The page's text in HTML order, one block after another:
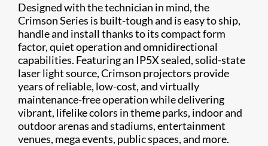
Designed with the technician in mind, the
Crimson Series is built-tough and is easy to ship,
handle and install thanks to its compact form
factor, quiet operation and omnidirectional
capabilities. Featuring an IP5X sealed, solid-state
laser light source, Crimson projectors provide
years of reliable, low-cost, and virtually
maintenance-free operation while delivering
vibrant, lifelike colors in theme parks, indoor and
outdoor arenas and stadiums, entertainment
venues, mega events, public spaces, and more.​